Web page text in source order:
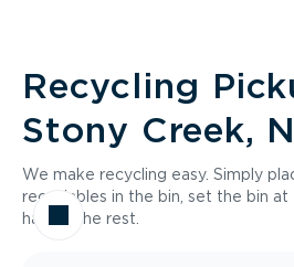
Recycling
Stony Creek,
We make recycling easy. Simply
recyclables in the bin, set the bin at
handle the rest.